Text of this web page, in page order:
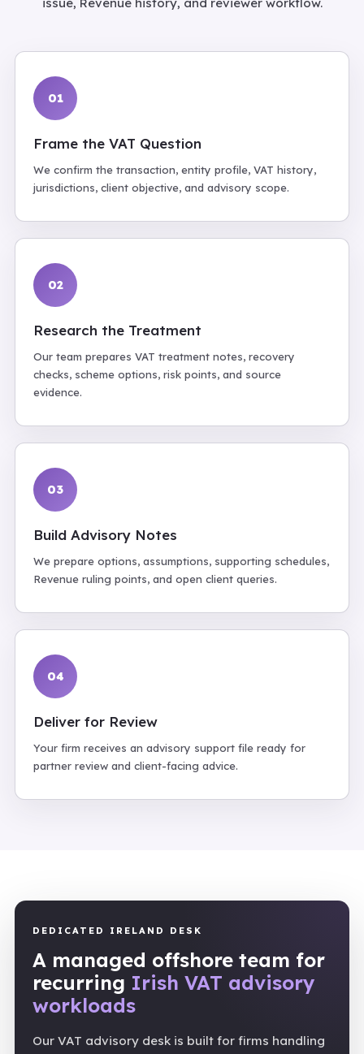
01
Frame the VAT Question
We confirm the transaction, entity profile, VAT history,
jurisdictions, client objective, and advisory scope.
02
Research the Treatment
Our team prepares VAT treatment notes, recovery
checks, scheme options, risk points, and source
evidence.
03
Build Advisory Notes
We prepare options, assumptions, supporting schedules,
Revenue ruling points, and open client queries.
04
Deliver for Review
Your firm receives an advisory support file ready for
partner review and client-facing advice.
DEDICATED IRELAND DESK
A managed offshore team for
recurring Irish VAT advisory
workloads
Our VAT advisory desk is built for firms handling